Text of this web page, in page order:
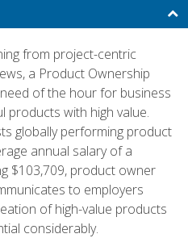
from project-centric
a Product Ownership
of the hour for business
products with high value.
globally performing product
annual salary of a
$103,709, product owner
to employers
of high-value products
considerably.